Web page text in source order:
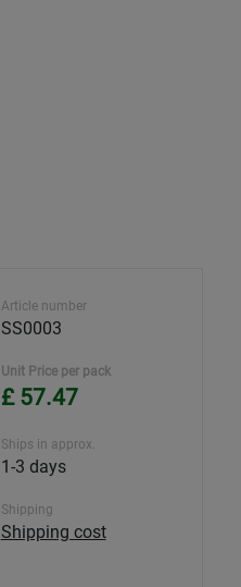
Article number
SS0003
Unit Price per pack
£ 57.47
Ships in approx.
1-3 days
Shipping
Shipping cost